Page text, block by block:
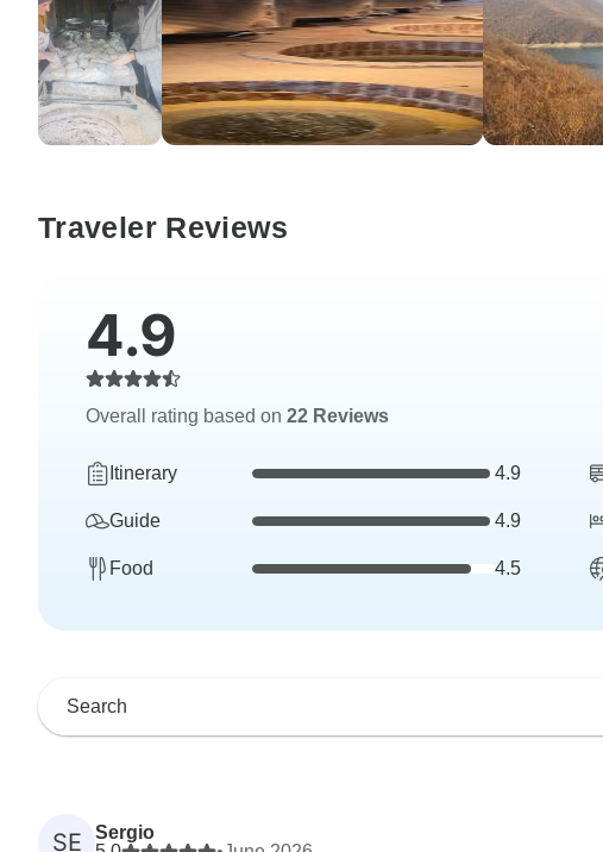
Traveler Reviews
4.9
Overall rating based on 22 Reviews
Itinerary 4.9
Guide 4.9
Food 4.5
SE
Sergio